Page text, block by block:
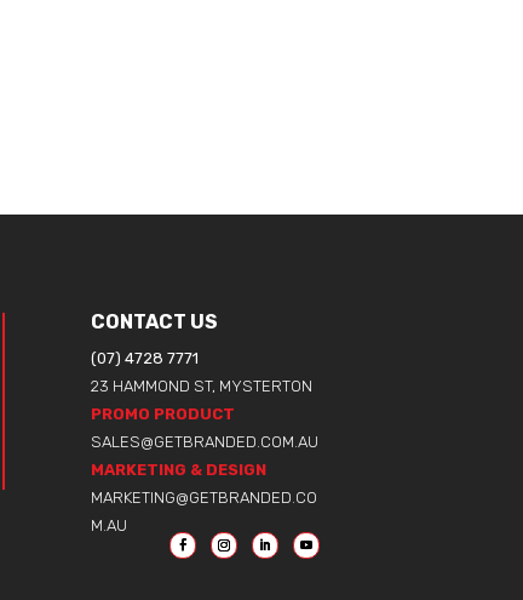
CONTACT US
(07) 4728 7771
23 HAMMOND ST, MYSTERTON
PROMO PRODUCT
SALES@GETBRANDED.COM.AU
MARKETING & DESIGN
MARKETING@GETBRANDED.CO
M.AU